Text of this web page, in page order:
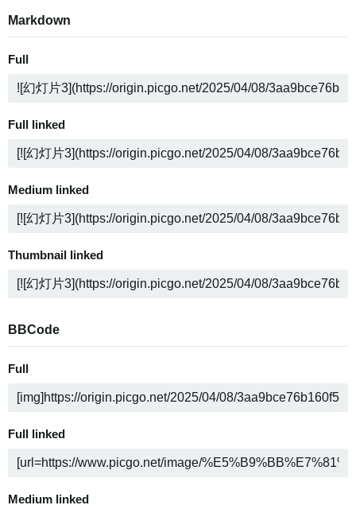
Markdown
Full
Full linked
Medium linked
Thumbnail linked
BBCode
Full
Full linked
Medium linked